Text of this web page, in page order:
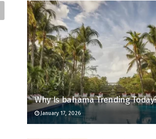
Why Is bahama Trending
January 17, 2026